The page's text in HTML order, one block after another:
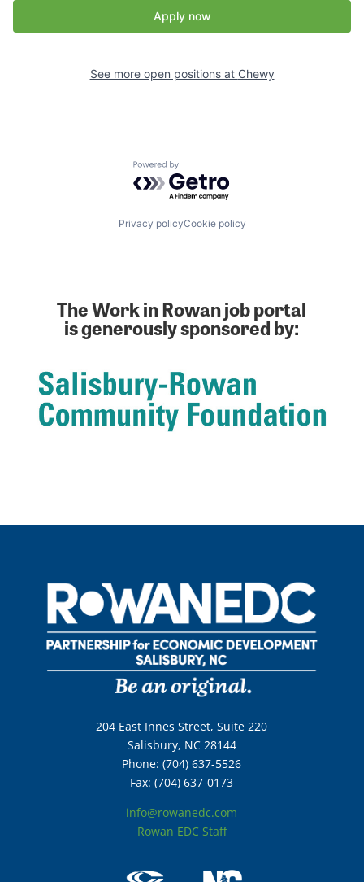
Apply now
See more open positions at Chewy
Powered by Getro.com
Privacy policyCookie policy
The Work in Rowan job portal
is generously sponsored by:
204 East Innes Street, Suite 220
Salisbury, NC 28144
Phone: (704) 637-5526
Fax: (704) 637-0173
info@rowanedc.com
Rowan EDC Staff